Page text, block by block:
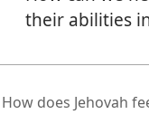
their abilities
How does Jehovah